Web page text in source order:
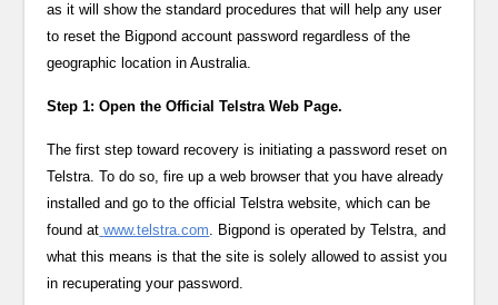
as it will show the standard procedures that will help any user
to reset the Bigpond account password regardless of the
geographic location in Australia.
Step 1: Open the Official Telstra Web Page.
The first step toward recovery is initiating a password reset on
Telstra. To do so, fire up a web browser that you have already
installed and go to the official Telstra website, which can be
found at www.telstra.com. Bigpond is operated by Telstra, and
what this means is that the site is solely allowed to assist you
in recuperating your password.